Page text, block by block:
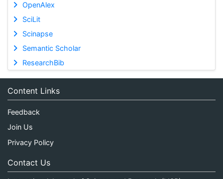
OpenAlex
SciLit
Scinapse
Semantic Scholar
ResearchBib
Content Links
Feedback
Join Us
Privacy Policy
Contact Us